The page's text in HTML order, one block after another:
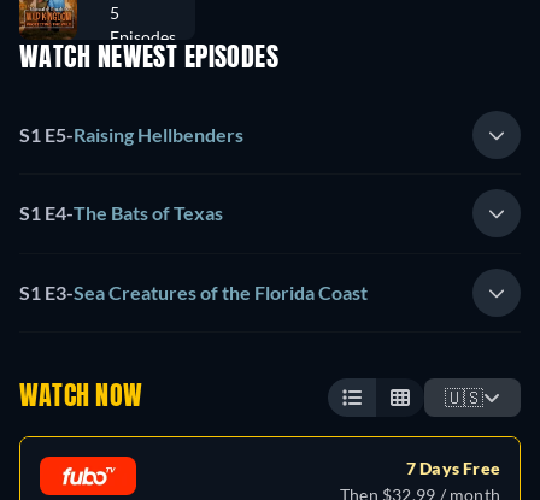
5
Episodes
WATCH NEWEST EPISODES
S1 E5-Raising Hellbenders
S1 E4-The Bats of Texas
S1 E3-Sea Creatures of the Florida Coast
WATCH NOW 🇺🇸
7 Days Free
Then $32.99 / month